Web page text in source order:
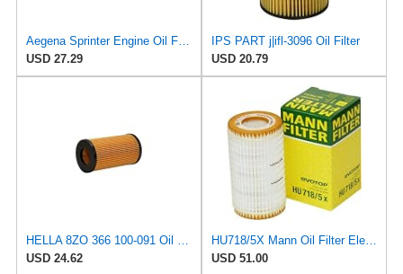
Aegena Sprinter Engine Oil Filter Replace Compatible with Mercedes VITO 638 VIANO 639 Sprinter
USD 27.29
IPS PART j|ifl-3096 Oil Filter
USD 20.79
USD 24.62
USD 51.00